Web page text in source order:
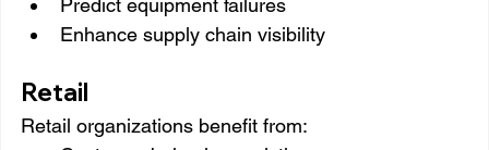
Predict equipment failures
Enhance supply chain visibility
Retail
Retail organizations benefit from: